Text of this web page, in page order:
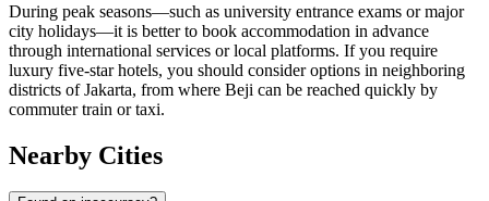
During peak seasons—such as university entrance exams or major
city holidays—it is better to book accommodation in advance
through international services or local platforms. If you require
luxury five-star hotels, you should consider options in neighboring
districts of Jakarta, from where Beji can be reached quickly by
commuter train or taxi.
Nearby Cities